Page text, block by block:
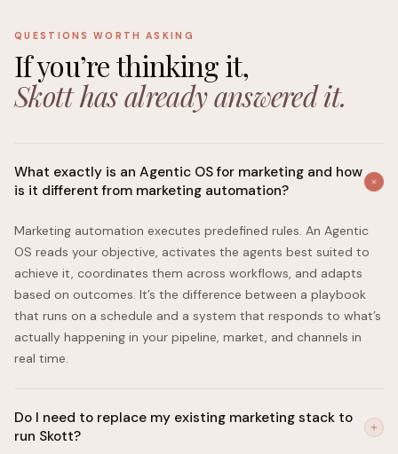
QUESTIONS WORTH ASKING
If you’re thinking it,
Skott has already answered it.
What exactly is an Agentic OS for marketing and how
is it different from marketing automation?
Marketing automation executes predefined rules. An Agentic
OS reads your objective, activates the agents best suited to
achieve it, coordinates them across workflows, and adapts
based on outcomes. It’s the difference between a playbook
that runs on a schedule and a system that responds to what’s
actually happening in your pipeline, market, and channels in
real time.
Do I need to replace my existing marketing stack to
run Skott?